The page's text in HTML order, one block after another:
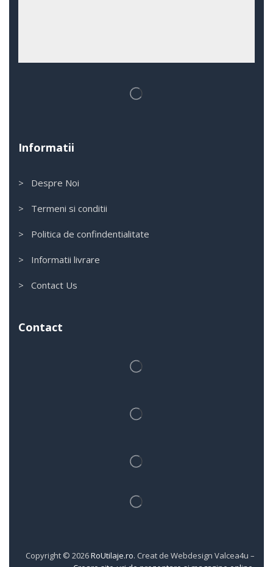
Informatii
> Despre Noi
> Termeni si conditii
> Politica de confindentialitate
> Informatii livrare
> Contact Us
Contact
Copyright © 2026RoUtilaje.ro. Creat de Webdesign Valcea4u –